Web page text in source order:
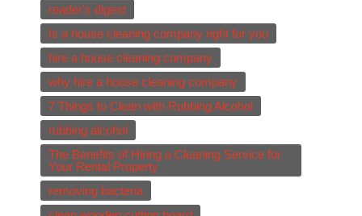
reader's digest
Is a house cleaning company right for you
hire a house cleaning company
why hire a house cleaning company
7 Things to Clean with Rubbing Alcohol
rubbing alcohol
The Benefits of Hiring a Cleaning Service for
Your Rental Property
removing bacteria